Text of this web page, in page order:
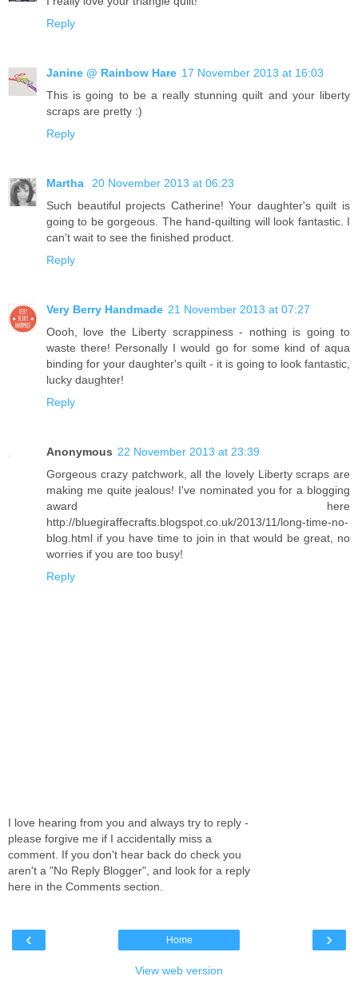
Reply
Janine @ Rainbow Hare 17 November 2013 at 16:03
This is going to be a really stunning quilt and your liberty
scraps are pretty :)
Reply
Martha
20 November 2013 at 06:23
Such beautiful projects Catherine! Your daughter's quilt is
going to be gorgeous. The hand-quilting will look fantastic. I
can't wait to see the finished product.
Reply
Very Berry Handmade 21 November 2013 at 07:27
Oooh, love the Liberty scrappiness - nothing is going to
waste there! Personally I would go for some kind of aqua
binding for your daughter's quilt - it is going to look fantastic,
lucky daughter!
Reply
Anonymous 22 November 2013 at 23:39
Gorgeous crazy patchwork, all the lovely Liberty scraps are
making me quite jealous! I've nominated you for a blogging
award here
http://bluegiraffecrafts.blogspot.co.uk/2013/11/long-time-no-
blog.html if you have time to join in that would be great, no
worries if you are too busy!
Reply
I love hearing from you and always try to reply -
please forgive me if I accidentally miss a
comment. If you don't hear back do check you
aren't a "No Reply Blogger", and look for a reply
here in the Comments section.
‹ ›
Home
View web version